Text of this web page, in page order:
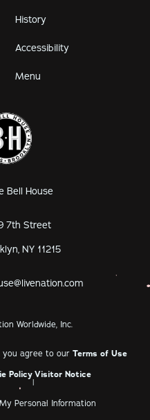
History
Accessibility
Menu
Bell House
7th Street
NY 11215
Worldwide, Inc.
you agree to our Terms of Use
Policy
|
Visitor Notice
Personal Information